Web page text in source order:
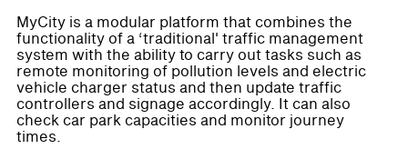
MyCity is a modular platform that combines the
functionality of a ‘traditional' traffic management
system with the ability to carry out tasks such as
remote monitoring of pollution levels and electric
vehicle charger status and then update traffic
controllers and signage accordingly. It can also
check car park capacities and monitor journey
times.